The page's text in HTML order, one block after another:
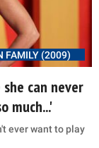
FAMILY (2009)
can never
much...'
ever want to play